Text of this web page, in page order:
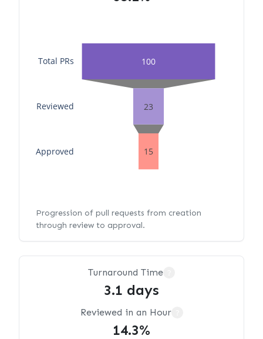
100
23
15
Approved
Reviewed
Total PRs
Progression of pull requests from creation
through review to approval.
Turnaround Time
3.1 days
Reviewed in an Hour
14.3%